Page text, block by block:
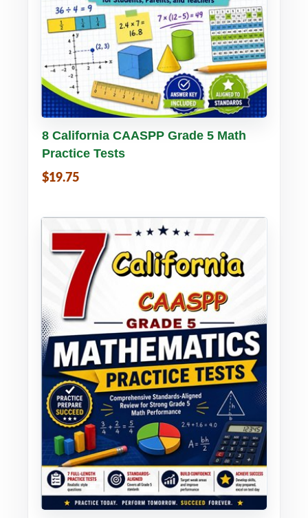
Buy PDF Details
8 California CAASPP Grade 5 Math
Practice Tests
$19.75